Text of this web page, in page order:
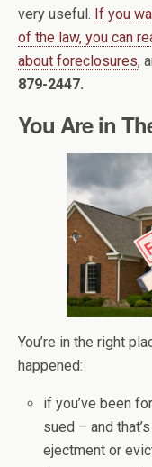
very useful. If you
of the law, you can
about foreclosures,
879-2447.
You Are in
You’re in the right
happened:
if you’ve been
sued – and
ejectment or